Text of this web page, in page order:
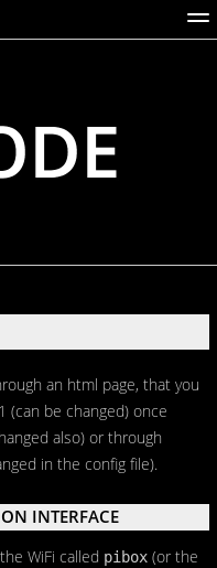
BROADCASTS
an html page, that you
(can be changed) once
also) or through
in the config file).
INTERFACE
WiFi called pibox (or the